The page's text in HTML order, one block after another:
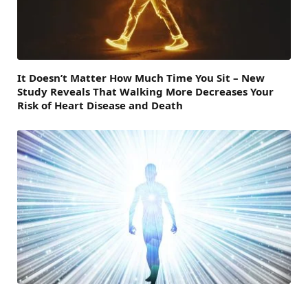
It Doesn’t Matter How Much Time You Sit – New
Study Reveals That Walking More Decreases Your
Risk of Heart Disease and Death